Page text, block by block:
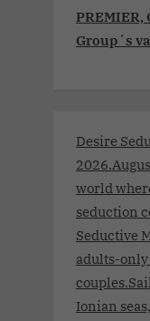
Group´s
Desire
world
seduction
Seductive
adults-
Ionian